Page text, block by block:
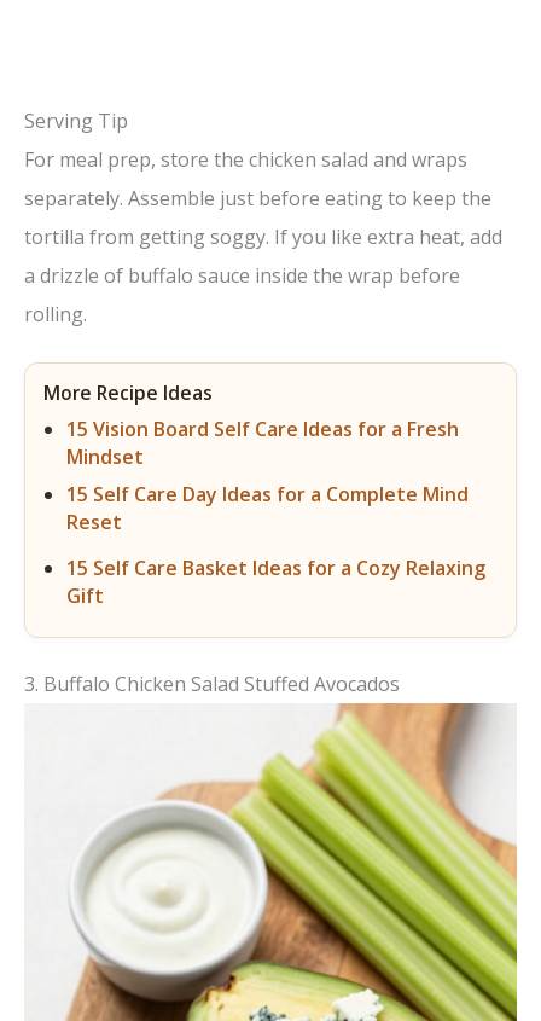
Serving Tip
For meal prep, store the chicken salad and wraps
separately. Assemble just before eating to keep the
tortilla from getting soggy. If you like extra heat, add
a drizzle of buffalo sauce inside the wrap before
rolling.
More Recipe Ideas
15 Vision Board Self Care Ideas for a Fresh
Mindset
15 Self Care Day Ideas for a Complete Mind
Reset
15 Self Care Basket Ideas for a Cozy Relaxing
Gift
3. Buffalo Chicken Salad Stuffed Avocados